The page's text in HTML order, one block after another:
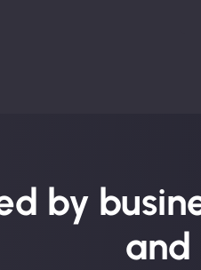
by
and